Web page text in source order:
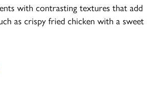
with contrasting textures that add
as crispy fried chicken with a sweet